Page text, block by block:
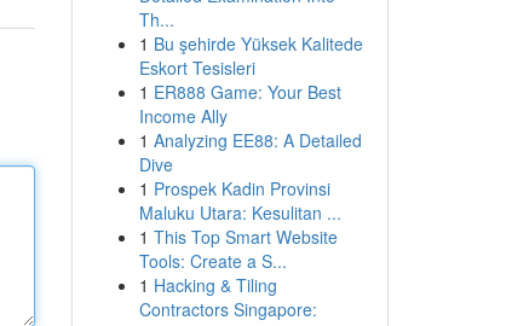
Th...
1 Bu şehirde Yüksek Kalitede
Eskort Tesisleri
1 ER888 Game: Your Best
Income Ally
1 Analyzing EE88: A Detailed
Dive
1 Prospek Kadin Provinsi
Maluku Utara: Kesulitan ...
1 This Top Smart Website
Tools: Create a S...
1 Hacking & Tiling
Contractors Singapore: